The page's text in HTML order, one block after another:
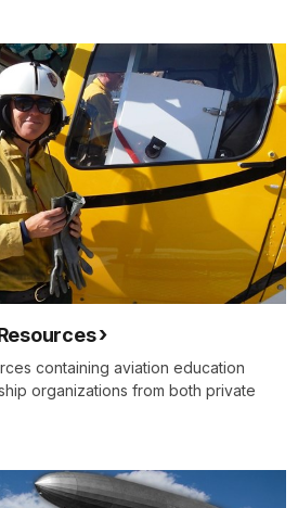
containing aviation education
organizations from both private